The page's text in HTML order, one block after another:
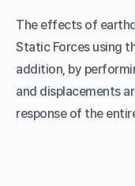
The effects of
Static Forces using
addition, by
and displacements
response of the